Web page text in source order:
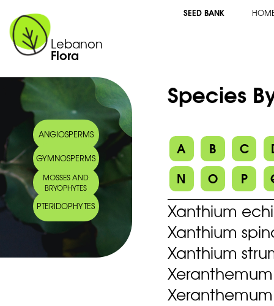
Lebanon
Flora
SEED BANK
ANGIOSPERMS
GYMNOSPERMS
MOSSES AND
BRYOPHYTES
PTERIDOPHYTES
Species
A B C
N
O P
Xanthium
Xanthium
Xanthium